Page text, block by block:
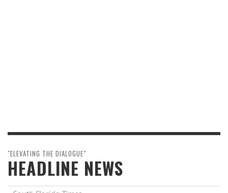
"ELEVATING THE DIALOGUE"
HEADLINE NEWS